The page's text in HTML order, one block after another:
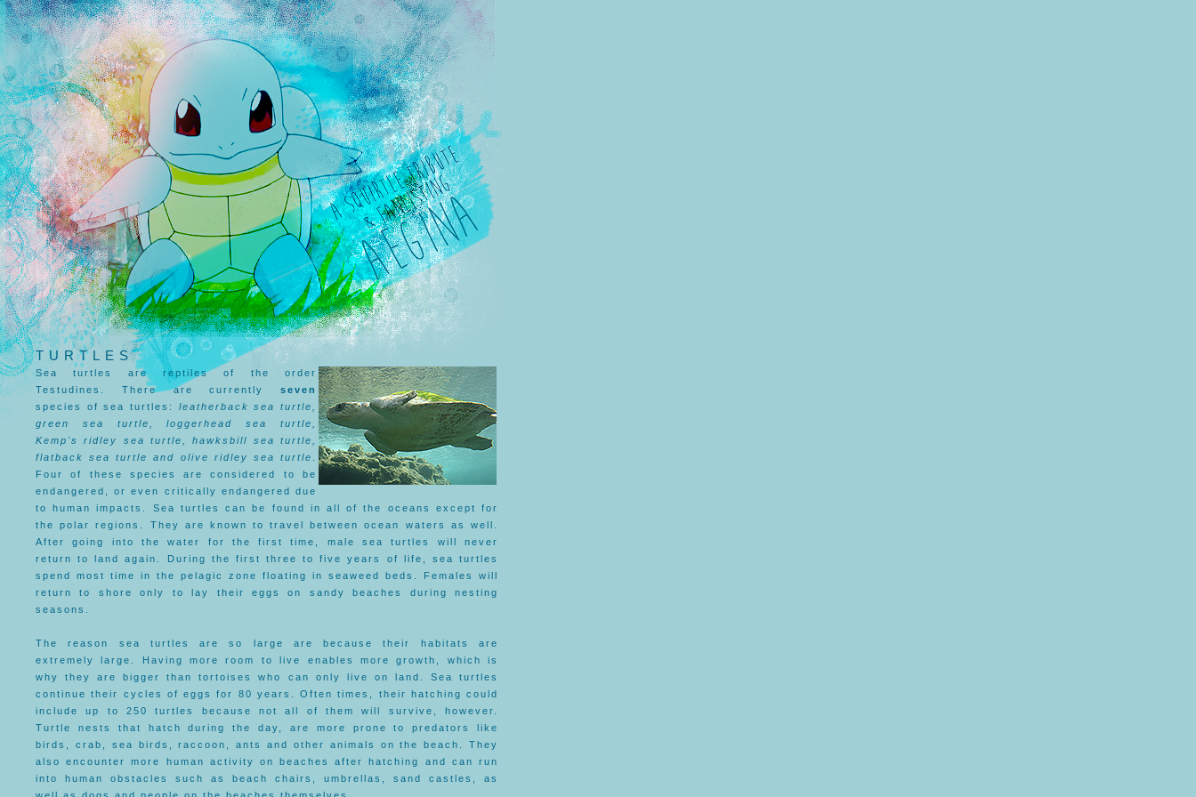
TURTLES
Sea turtles are reptiles of the order
Testudines. There are currently seven
species of sea turtles: leatherback sea turtle,
green sea turtle, loggerhead sea turtle,
Kemp's ridley sea turtle, hawksbill sea turtle,
flatback sea turtle and olive ridley sea turtle
Four of these species are considered to be
endangered, or even critically endangered due
to human impacts. Sea turtles can be found in all of the oceans except for
the polar regions. They are known to travel between ocean waters as well.
After going into the water for the first time, male sea turtles will never
return to land again. During the first three to five years of life, sea turtles
spend most time in the pelagic zone floating in seaweed beds. Females will
return to shore only to lay their eggs on sandy beaches during nesting
seasons.
The reason sea turtles are so large are because their habitats are
extremely large. Having more room to live enables more growth, which is
why they are bigger than tortoises who can only live on land. Sea turtles
continue their cycles of eggs for 80 years. Often times, their hatching could
include up to 250 turtles because not all of them will survive, however.
Turtle nests that hatch during the day, are more prone to predators like
birds, crab, sea birds, raccoon, ants and other animals on the beach. They
also encounter more human activity on beaches after hatching and can run
into human obstacles such as beach chairs, umbrellas, sand castles, as